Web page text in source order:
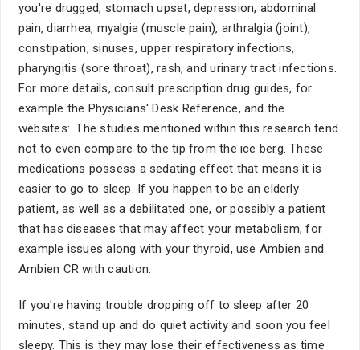
you're drugged, stomach upset, depression, abdominal
pain, diarrhea, myalgia (muscle pain), arthralgia (joint),
constipation, sinuses, upper respiratory infections,
pharyngitis (sore throat), rash, and urinary tract infections.
For more details, consult prescription drug guides, for
example the Physicians' Desk Reference, and the
websites:. The studies mentioned within this research tend
not to even compare to the tip from the ice berg. These
medications possess a sedating effect that means it is
easier to go to sleep. If you happen to be an elderly
patient, as well as a debilitated one, or possibly a patient
that has diseases that may affect your metabolism, for
example issues along with your thyroid, use Ambien and
Ambien CR with caution.
If you're having trouble dropping off to sleep after 20
minutes, stand up and do quiet activity and soon you feel
sleepy. This is they may lose their effectiveness as time